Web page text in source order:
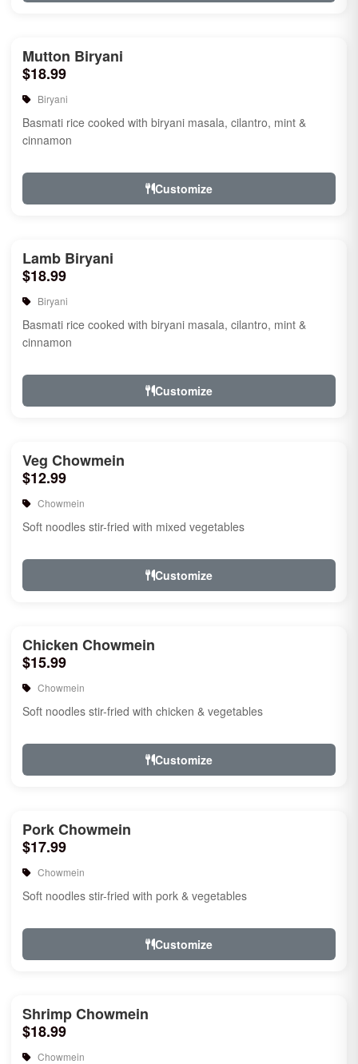
Mutton Biryani
$18.99
Biryani
Basmati rice cooked with biryani masala, cilantro, mint &
cinnamon
Customize
Lamb Biryani
$18.99
Biryani
Basmati rice cooked with biryani masala, cilantro, mint &
cinnamon
Customize
Veg Chowmein
$12.99
Chowmein
Soft noodles stir-fried with mixed vegetables
Customize
Chicken Chowmein
$15.99
Chowmein
Soft noodles stir-fried with chicken & vegetables
Customize
Pork Chowmein
$17.99
Chowmein
Soft noodles stir-fried with pork & vegetables
Customize
Shrimp Chowmein
$18.99
Chowmein